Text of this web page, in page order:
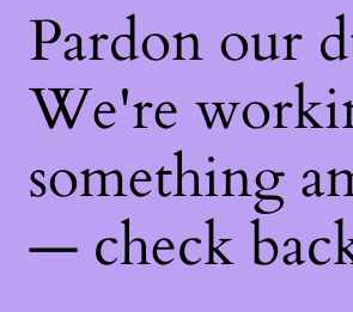
Pardon our
We're
something
— check